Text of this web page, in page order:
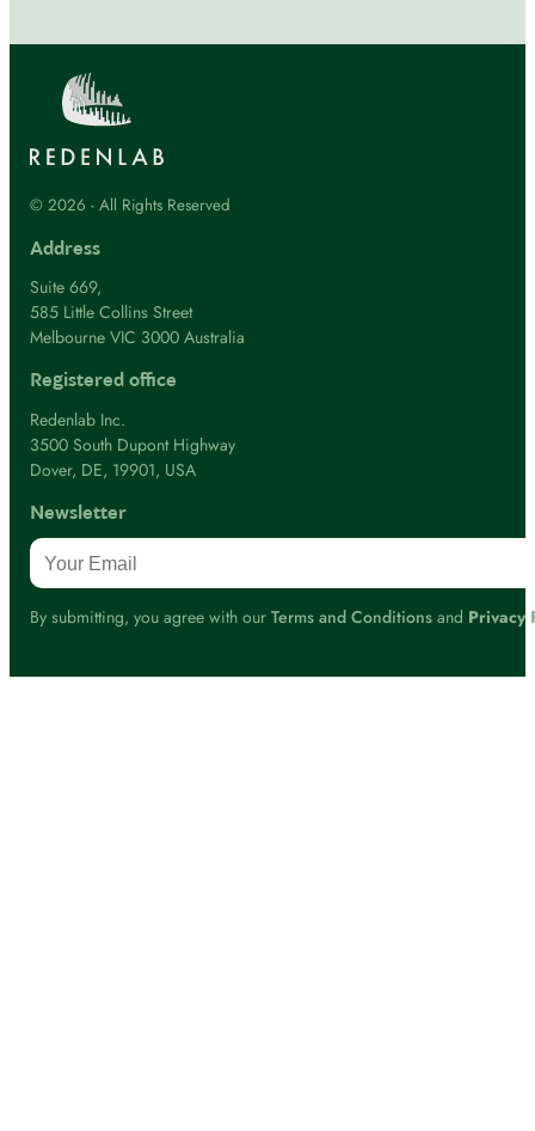
© 2026 - All Rights Reserved
Address
Suite 669,
585 Little Collins Street
Melbourne VIC 3000 Australia
Registered office
Redenlab Inc.
3500 South Dupont Highway
Dover, DE, 19901, USA
Newsletter
By submitting, you agree with ourTerms and Conditionsand Privacy